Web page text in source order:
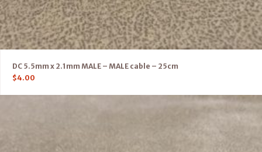
DC 5.5mm x 2.1mm MALE – MALE cable – 25cm
$4.00